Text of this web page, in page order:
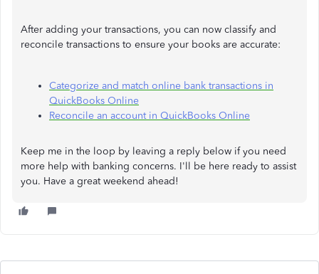
After adding your transactions, you can now classify and
reconcile transactions to ensure your books are accurate:
Categorize and match online bank transactions in
QuickBooks Online
Reconcile an account in QuickBooks Online
Keep me in the loop by leaving a reply below if you need
more help with banking concerns. I'll be here ready to assist
you. Have a great weekend ahead!